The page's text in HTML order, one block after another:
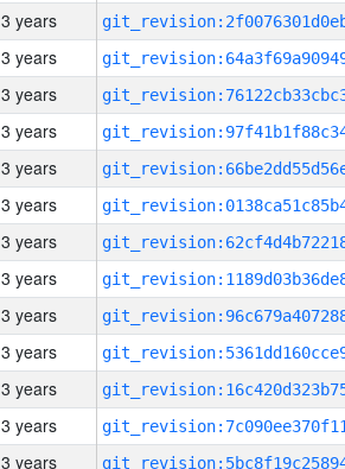
3 years
3 years
3 years
3 years
3 years
3 years
3 years
3 years
3 years
3 years
3 years
3 years
3 years